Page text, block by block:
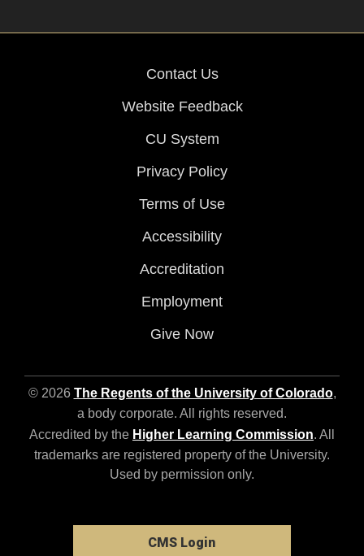
Contact Us
Website Feedback
CU System
Privacy Policy
Terms of Use
Accessibility
Accreditation
Employment
Give Now
© 2026 The Regents of the University of Colorado,
a body corporate. All rights reserved.
Accredited by the Higher Learning Commission. All
trademarks are registered property of the University.
Used by permission only.
CMS Login